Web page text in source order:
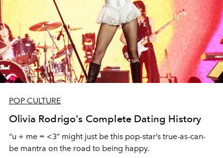
POP CULTURE
Olivia Rodrigo's Complete Dating History
“u + me = <3” might just be this pop-star’s true-as-can-
be mantra on the road to being happy.